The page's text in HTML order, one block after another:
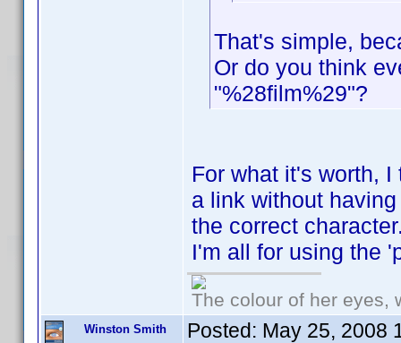
That's simple,
Or do you think
"%28film%29"?
For what it's worth,
a link without
the correct
I'm all for using the
The colour of her eyes,
Winston Smith Posted: May 25, 2008